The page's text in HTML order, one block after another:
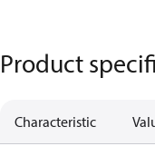
Product
Characteristic